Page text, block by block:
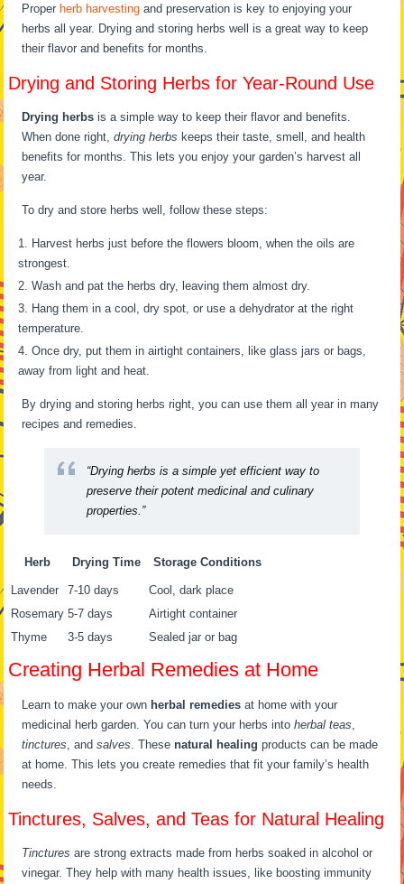
Properherb harvesting and preservation is key to enjoying your
herbs all year. Drying and storing herbs well is a great way to keep
their flavor and benefits for months.
Drying and Storing Herbs for Year-Round Use
Drying herbs is a simple way to keep their flavor and benefits.
When done right,drying herbs keeps their taste, smell, and health
benefits for months. This lets you enjoy your garden’s harvest all
year.
To dry and store herbs well, follow these steps:
Harvest herbs just before the flowers bloom, when the oils are
strongest.
Wash and pat the herbs dry, leaving them almost dry.
Hang them in a cool, dry spot, or use a dehydrator at the right
temperature.
Once dry, put them in airtight containers, like glass jars or bags,
away from light and heat.
By drying and storing herbs right, you can use them all year in many
recipes and remedies.
“Drying herbs is a simple yet efficient way to
preserve their potent medicinal and culinary
properties.”
Herb Drying Time Storage Conditions
Lavender 7-10 days
Cool, dark place
Rosemary 5-7 days
Airtight container
Thyme
3-5 days Sealed jar or bag
Creating Herbal Remedies at Home
Learn to make your own herbal remedies at home with your
medicinal herb garden. You can turn your herbs intoherbal teas
tinctures , andsalves . Thesenatural healing products can be made
at home. This lets you create remedies that fit your family’s health
needs.
Tinctures, Salves, and Teas for Natural Healing
Tinctures are strong extracts made from herbs soaked in alcohol or
vinegar. They help with many health issues, like boosting immunity